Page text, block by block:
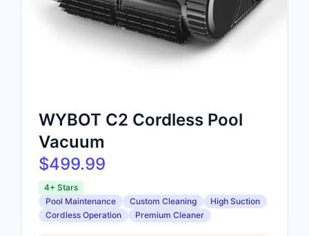
WYBOT C2 Cordless Pool
Vacuum
$499.99
4+ Stars
Pool Maintenance
Custom Cleaning
High Suction
Cordless Operation
Premium Cleaner